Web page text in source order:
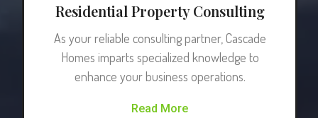
Residential Property Consulting
As your reliable consulting partner, Cascade
Homes imparts specialized knowledge to
enhance your business operations.
Read More